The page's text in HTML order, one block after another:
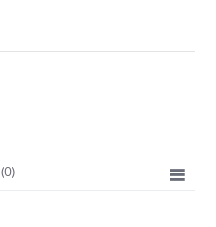
(0)